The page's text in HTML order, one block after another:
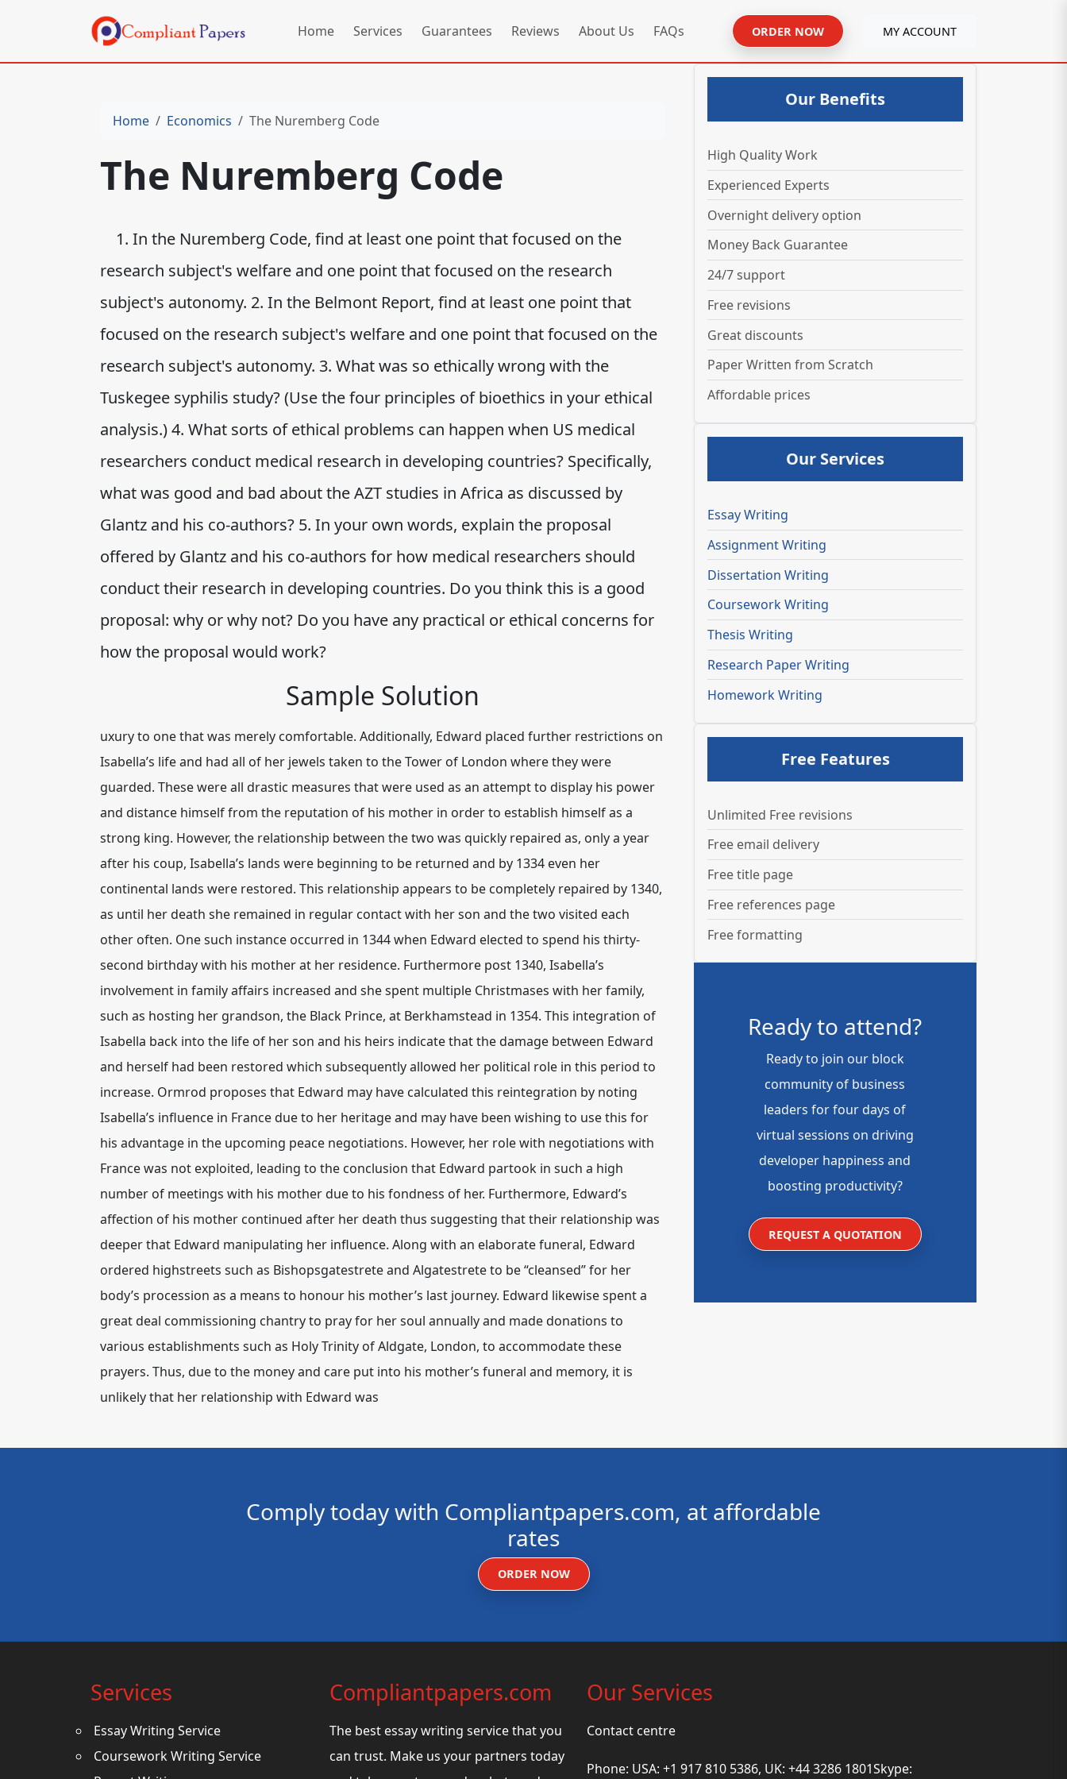
Home Services Guarantees Reviews About Us FAQs ORDER NOW MY ACCOUNT
Home Economics The Nuremberg Code
The Nuremberg Code
1. In the Nuremberg Code, find at least one point that focused on the
research subject's welfare and one point that focused on the research
subject's autonomy. 2. In the Belmont Report, find at least one point that
focused on the research subject's welfare and one point that focused on the
research subject's autonomy. 3. What was so ethically wrong with the
Tuskegee syphilis study? (Use the four principles of bioethics in your ethical
analysis.) 4. What sorts of ethical problems can happen when US medical
researchers conduct medical research in developing countries? Specifically,
what was good and bad about the AZT studies in Africa as discussed by
Glantz and his co-authors? 5. In your own words, explain the proposal
offered by Glantz and his co-authors for how medical researchers should
conduct their research in developing countries. Do you think this is a good
proposal: why or why not? Do you have any practical or ethical concerns for
how the proposal would work?
Sample Solution
uxury to one that was merely comfortable. Additionally, Edward placed further restrictions on
Isabella’s life and had all of her jewels taken to the Tower of London where they were
guarded. These were all drastic measures that were used as an attempt to display his power
and distance himself from the reputation of his mother in order to establish himself as a
strong king. However, the relationship between the two was quickly repaired as, only a year
after his coup, Isabella’s lands were beginning to be returned and by 1334 even her
continental lands were restored. This relationship appears to be completely repaired by 1340,
as until her death she remained in regular contact with her son and the two visited each
other often. One such instance occurred in 1344 when Edward elected to spend his thirty-
second birthday with his mother at her residence. Furthermore post 1340, Isabella’s
involvement in family affairs increased and she spent multiple Christmases with her family,
such as hosting her grandson, the Black Prince, at Berkhamstead in 1354. This integration of
Isabella back into the life of her son and his heirs indicate that the damage between Edward
and herself had been restored which subsequently allowed her political role in this period to
increase. Ormrod proposes that Edward may have calculated this reintegration by noting
Isabella’s influence in France due to her heritage and may have been wishing to use this for
his advantage in the upcoming peace negotiations. However, her role with negotiations with
France was not exploited, leading to the conclusion that Edward partook in such a high
number of meetings with his mother due to his fondness of her. Furthermore, Edward’s
affection of his mother continued after her death thus suggesting that their relationship was
deeper that Edward manipulating her influence. Along with an elaborate funeral, Edward
ordered highstreets such as Bishopsgatestrete and Algatestrete to be “cleansed” for her
body’s procession as a means to honour his mother’s last journey. Edward likewise spent a
great deal commissioning chantry to pray for her soul annually and made donations to
various establishments such as Holy Trinity of Aldgate, London, to accommodate these
prayers. Thus, due to the money and care put into his mother’s funeral and memory, it is
unlikely that her relationship with Edward was
Our Benefits
High Quality Work
Experienced Experts
Overnight delivery option
Money Back Guarantee
24/7 support
Free revisions
Great discounts
Paper Written from Scratch
Affordable prices
Our Services
Essay Writing
Assignment Writing
Dissertation Writing
Coursework Writing
Thesis Writing
Research Paper Writing
Homework Writing
Free Features
Unlimited Free revisions
Free email delivery
Free title page
Free references page
Free formatting
Ready to attend?
Ready to join our block
community of business
leaders for four days of
virtual sessions on driving
developer happiness and
boosting productivity?
REQUEST A QUOTATION
Comply today with Compliantpapers.com, at affordable
rates
ORDER NOW
Services
Essay Writing Service
Coursework Writing Service
Compliantpapers.com
The best essay writing service that you
can trust. Make us your partners today
Our Services
Contact centre
Phone: USA: +1 917 810 5386, UK: +44 3286 1801Skype: